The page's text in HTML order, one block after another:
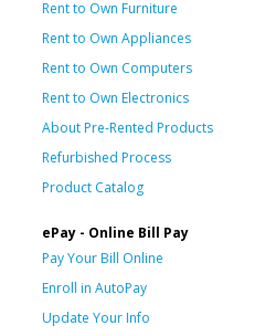
Rent to Own Furniture
Rent to Own Appliances
Rent to Own Computers
Rent to Own Electronics
About Pre-Rented Products
Refurbished Process
Product Catalog
ePay - Online Bill Pay
Pay Your Bill Online
Enroll in AutoPay
Update Your Info